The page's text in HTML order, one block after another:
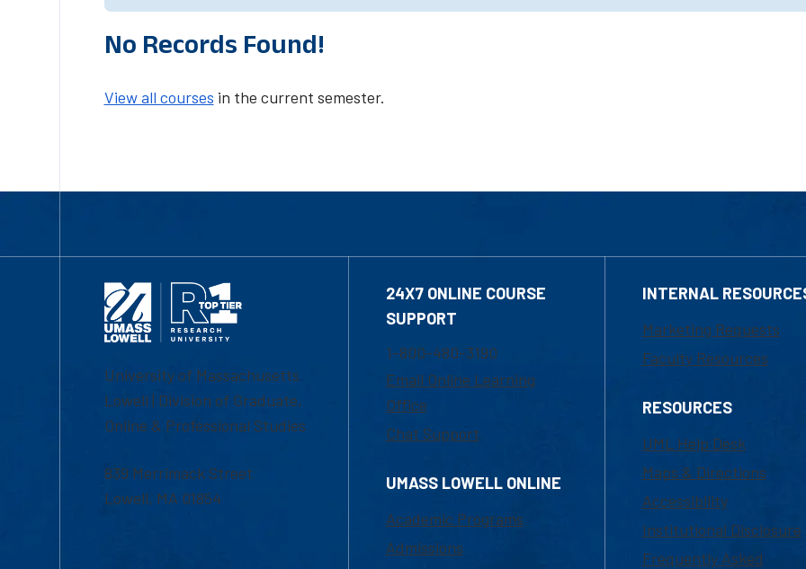
No Records Found!
View all courses in the current semester.
University of Massachusetts
Lowell | Division of Graduate,
Online & Professional Studies
839 Merrimack Street
Lowell, MA 01854
24X7 ONLINE COURSE
SUPPORT
1-800-480-3190
Email Online Learning
Office
Chat Support
UMASS LOWELL ONLINE
Academic Programs
Admissions
INTERNAL
Marketing Requests
Faculty Resources
RESOURCES
UML Help Desk
Maps & Directions
Accessibility
Institutional Disclosure
Frequently Asked